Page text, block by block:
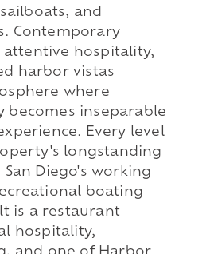
and
Contemporary
attentive hospitality,
harbor vistas
where
becomes inseparable
Every level
longstanding
Diego's working
boating
is a restaurant
hospitality,